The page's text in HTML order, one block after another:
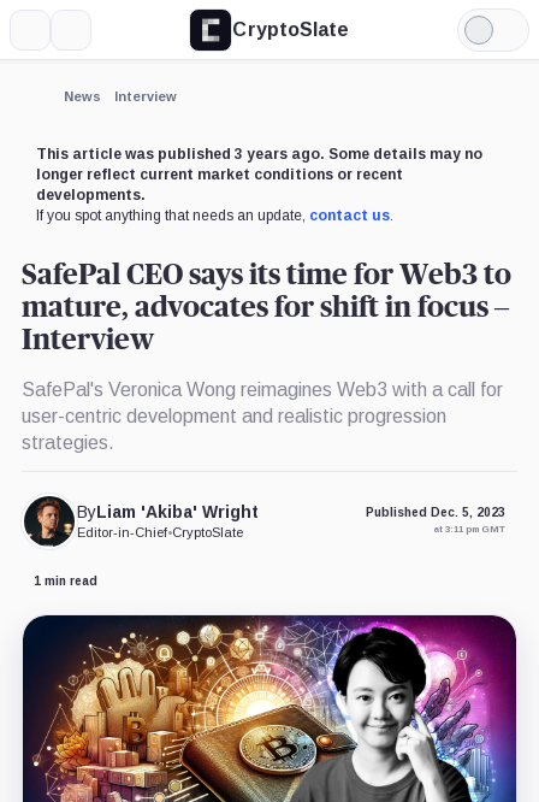
CryptoSlate
Light
Mode
News Interview
This article was published 3 years ago. Some details may no
longer reflect current market conditions or recent
developments.
If you spot anything that needs an update, contact us.
SafePal CEO says its time for Web3 to
mature, advocates for shift in focus –
Interview
SafePal's Veronica Wong reimagines Web3 with a call for
user-centric development and realistic progression
strategies.
ByLiam 'Akiba' Wright
Editor-in-Chief•CryptoSlate
Published Dec. 5, 2023
at 3:11 pm GMT
1 min read
Expand